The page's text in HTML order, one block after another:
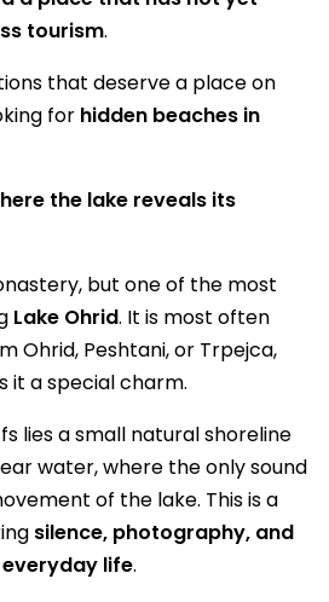
tourism.
that deserve a place on
for hidden beaches in
the lake reveals its
but one of the most
Lake Ohrid. It is most often
Ohrid, Peshtani, or Trpejca,
it a special charm.
lies a small natural shoreline
water, where the only sound
of the lake. This is a
silence, photography, and
life.